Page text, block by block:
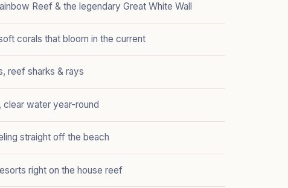
Reef & the legendary Great White Wall
corals that bloom in the current
reef sharks & rays
clear water year-round
straight off the beach
right on the house reef